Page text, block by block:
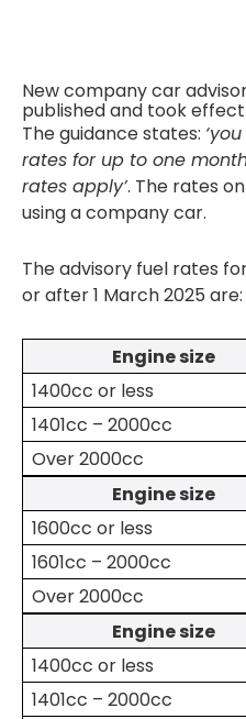
New company car
published and took
The guidance states:
rates for up to one
rates apply’. The rates
using a company car.
The advisory fuel rates
or after 1 March 2025 are:
Engine size
1400cc or less
1401cc – 2000cc
Over 2000cc
Engine size
1600cc or less
1601cc – 2000cc
Over 2000cc
Engine size
1400cc or less
1401cc – 2000cc